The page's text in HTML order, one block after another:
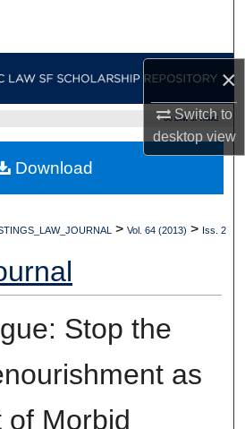
×
Switch to
desktopview
My Account
Network™
UC LAW SF HOME
> Vol. 64 (2013) > Iss. 2
Stop the
as
of Morbid
Download